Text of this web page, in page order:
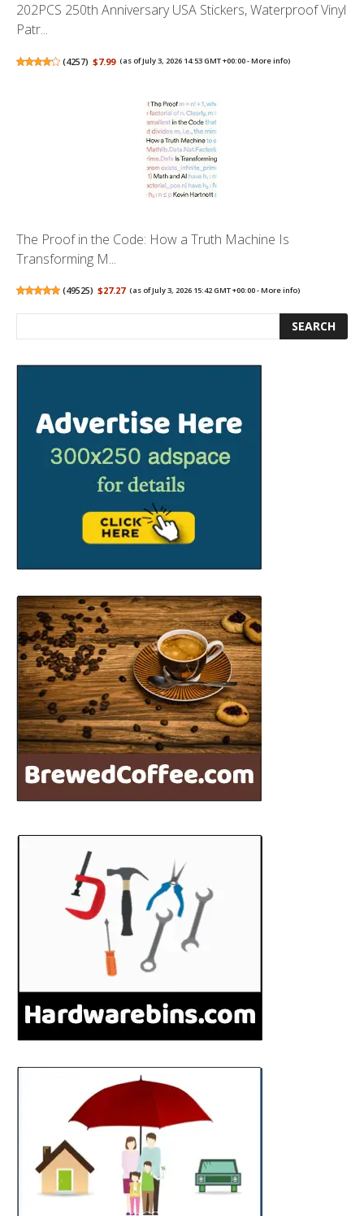
202PCS 250th Anniversary USA Stickers, Waterproof Vinyl
Patr...
(4257) $7.99 (as of July 3, 2026 14:53 GMT +00:00 -More info)
The Proof in the Code: How a Truth Machine Is
Transforming M...
(49525) $27.27 (as of July 3, 2026 15:42 GMT +00:00 -More info)